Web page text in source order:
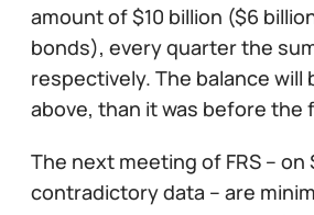
amount of $10 billion ($6
bonds), every quarter the
respectively. The balance
above, than it was before the
The next meeting of FRS –
contradictory data – are